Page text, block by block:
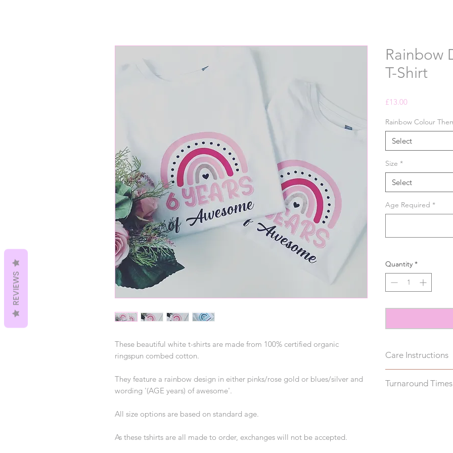
These beautiful white t-shirts are made from 100% certified organic
ringspun combed cotton.
They feature a rainbow design in either pinks/rose gold or blues/silver and
wording '(AGE years) of awesome'.
All size options are based on standard age.
As these tshirts are all made to order, exchanges will not be accepted.
Rainbow
T-Shirt
£13.00Price
Rainbow Colour
Select
Size *
Select
Age Required *
Quantity *
Care Instructions
on the reverse to
Turnaround Times
REVIEWS